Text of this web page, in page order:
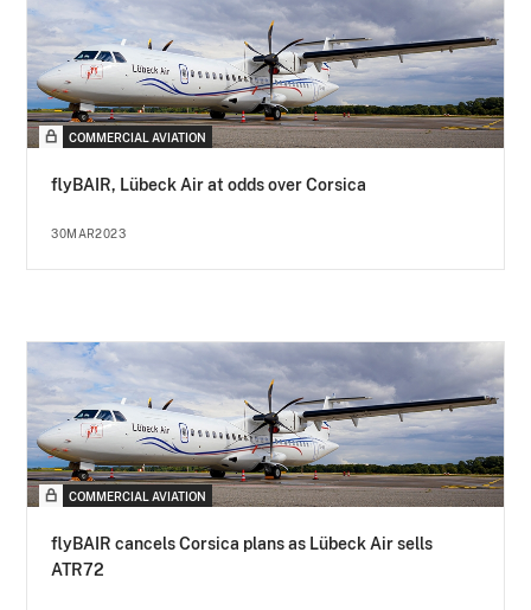
COMMERCIAL AVIATION
flyBAIR, Lübeck Air at odds over Corsica
30MAR2023
COMMERCIAL AVIATION
flyBAIR cancels Corsica plans as Lübeck Air sells
ATR72